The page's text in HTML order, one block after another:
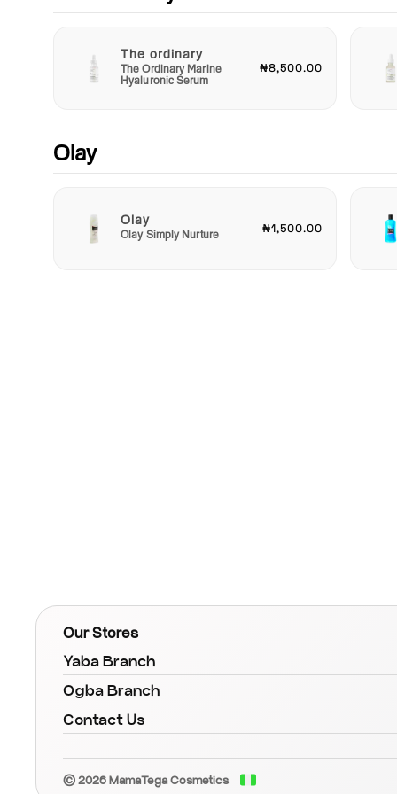
The ordinary
The Ordinary Marine
Hyaluronic Serum
₦8,500.00
Olay
Olay
Olay Simply Nurture ₦1,500.00
Our Stores
Yaba Branch
Ogba Branch
Contact Us
© 2026 MamaTega Cosmetics